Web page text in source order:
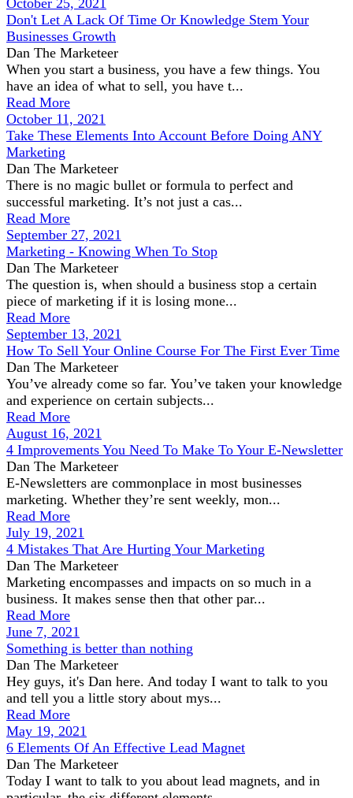
October 25, 2021
Don't Let A Lack Of Time Or Knowledge Stem Your
Businesses Growth
Dan The Marketeer
When you start a business, you have a few things. You
have an idea of what to sell, you have t...
Read More
October 11, 2021
Take These Elements Into Account Before Doing ANY
Marketing
Dan The Marketeer
There is no magic bullet or formula to perfect and
successful marketing. It’s not just a cas...
Read More
September 27, 2021
Marketing - Knowing When To Stop
Dan The Marketeer
The question is, when should a business stop a certain
piece of marketing if it is losing mone...
Read More
September 13, 2021
How To Sell Your Online Course For The First Ever Time
Dan The Marketeer
You’ve already come so far. You’ve taken your knowledge
and experience on certain subjects...
Read More
August 16, 2021
4 Improvements You Need To Make To Your E-Newsletter
Dan The Marketeer
E-Newsletters are commonplace in most businesses
marketing. Whether they’re sent weekly, mon...
Read More
July 19, 2021
4 Mistakes That Are Hurting Your Marketing
Dan The Marketeer
Marketing encompasses and impacts on so much in a
business. It makes sense then that other par...
Read More
June 7, 2021
Something is better than nothing
Dan The Marketeer
Hey guys, it's Dan here. And today I want to talk to you
and tell you a little story about mys...
Read More
May 19, 2021
6 Elements Of An Effective Lead Magnet
Dan The Marketeer
Today I want to talk to you about lead magnets, and in